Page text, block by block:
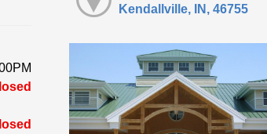
Kendallville, IN, 46755